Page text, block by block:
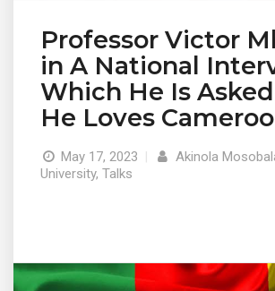
Professor Victor
in A National
Which He Is
He Loves
May 17, 2023 | Akinola
University, Talks